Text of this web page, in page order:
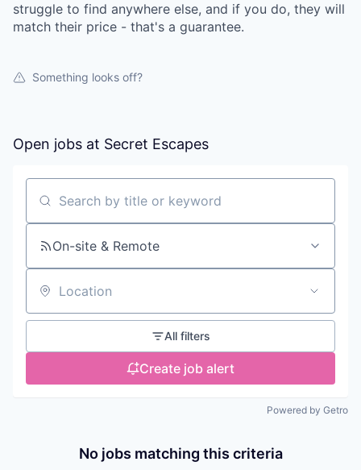
struggle to find anywhere else, and if you do, they will
match their price - that's a guarantee.
Something looks off?
Open jobs at Secret Escapes
Search by title or keyword
On-site & Remote
Location
All filters
Create job alert
Powered by Getro
No jobs matching this criteria